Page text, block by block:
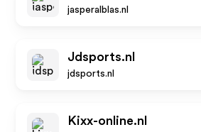
jasperalblas.nl
Jdsports.nl
jdsports.nl
Kixx-online.nl